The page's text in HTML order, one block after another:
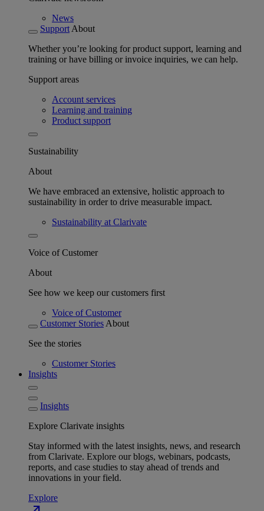
News
Support About
Whether you’re looking for product support, learning and
training or have billing or invoice inquiries, we can help.
Support areas
Account services
Learning and training
Product support
Sustainability
About
We have embraced an extensive, holistic approach to
sustainability in order to drive measurable impact.
Sustainability at Clarivate
Voice of Customer
About
See how we keep our customers first
Voice of Customer
Customer Stories About
See the stories
Customer Stories
Insights
Insights
Explore Clarivate insights
Stay informed with the latest insights, news, and research
from Clarivate. Explore our blogs, webinars, podcasts,
reports, and case studies to stay ahead of trends and
innovations in your field.
Explore